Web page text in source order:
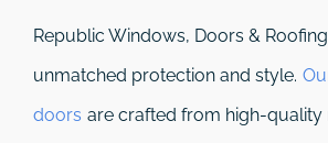
Republic Windows, Doors & Roofing
unmatched protection and style.
doors are crafted from high-quality